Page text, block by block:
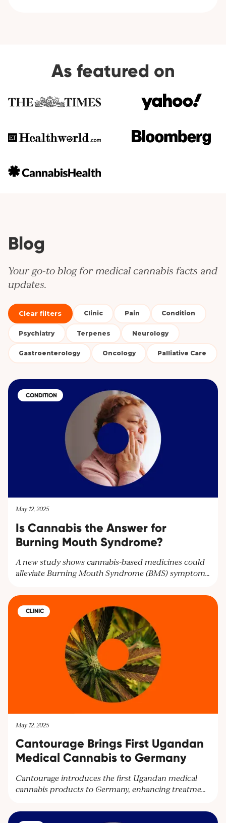
As featured on
Blog
Your go-to blog for medical cannabis facts and
updates.
Clear filters Clinic Pain Condition
Psychiatry Terpenes Neurology
Gastroenterology Oncology Palliative Care
CONDITION
May 12, 2025
Is Cannabis the Answer for
Burning Mouth Syndrome?
A new study shows cannabis-based medicines could
alleviate Burning Mouth Syndrome (BMS) symptoms
need for larger trials to confirm these findings and
offer hope for BMS patients seeking relief.
CLINIC
May 12, 2025
Cantourage Brings First Ugandan
Medical Cannabis to Germany
Cantourage introduces the first Ugandan medical
cannabis products to Germany, enhancing treatment
Partnering with Together Pharma, the leading